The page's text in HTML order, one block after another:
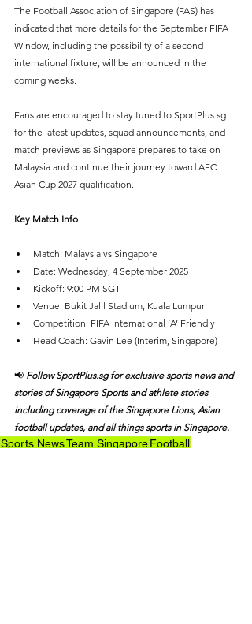
The Football Association of Singapore (FAS) has
indicated that more details for the September FIFA
Window, including the possibility of a second
international fixture, will be announced in the
coming weeks.
Fans are encouraged to stay tuned to SportPlus.sg
for the latest updates, squad announcements, and
match previews as Singapore prepares to take on
Malaysia and continue their journey toward AFC
Asian Cup 2027 qualification.
Key Match Info
Match: Malaysia vs Singapore
Date: Wednesday, 4 September 2025
Kickoff: 9:00 PM SGT
Venue: Bukit Jalil Stadium, Kuala Lumpur
Competition: FIFA International ‘A’ Friendly
Head Coach: Gavin Lee (Interim, Singapore)
📢 Follow SportPlus.sg for exclusive sports news and
stories of Singapore Sports and athlete stories
including coverage of the Singapore Lions, Asian
football updates, and all things sports in Singapore.
Sports NewsTeam SingaporeFootball